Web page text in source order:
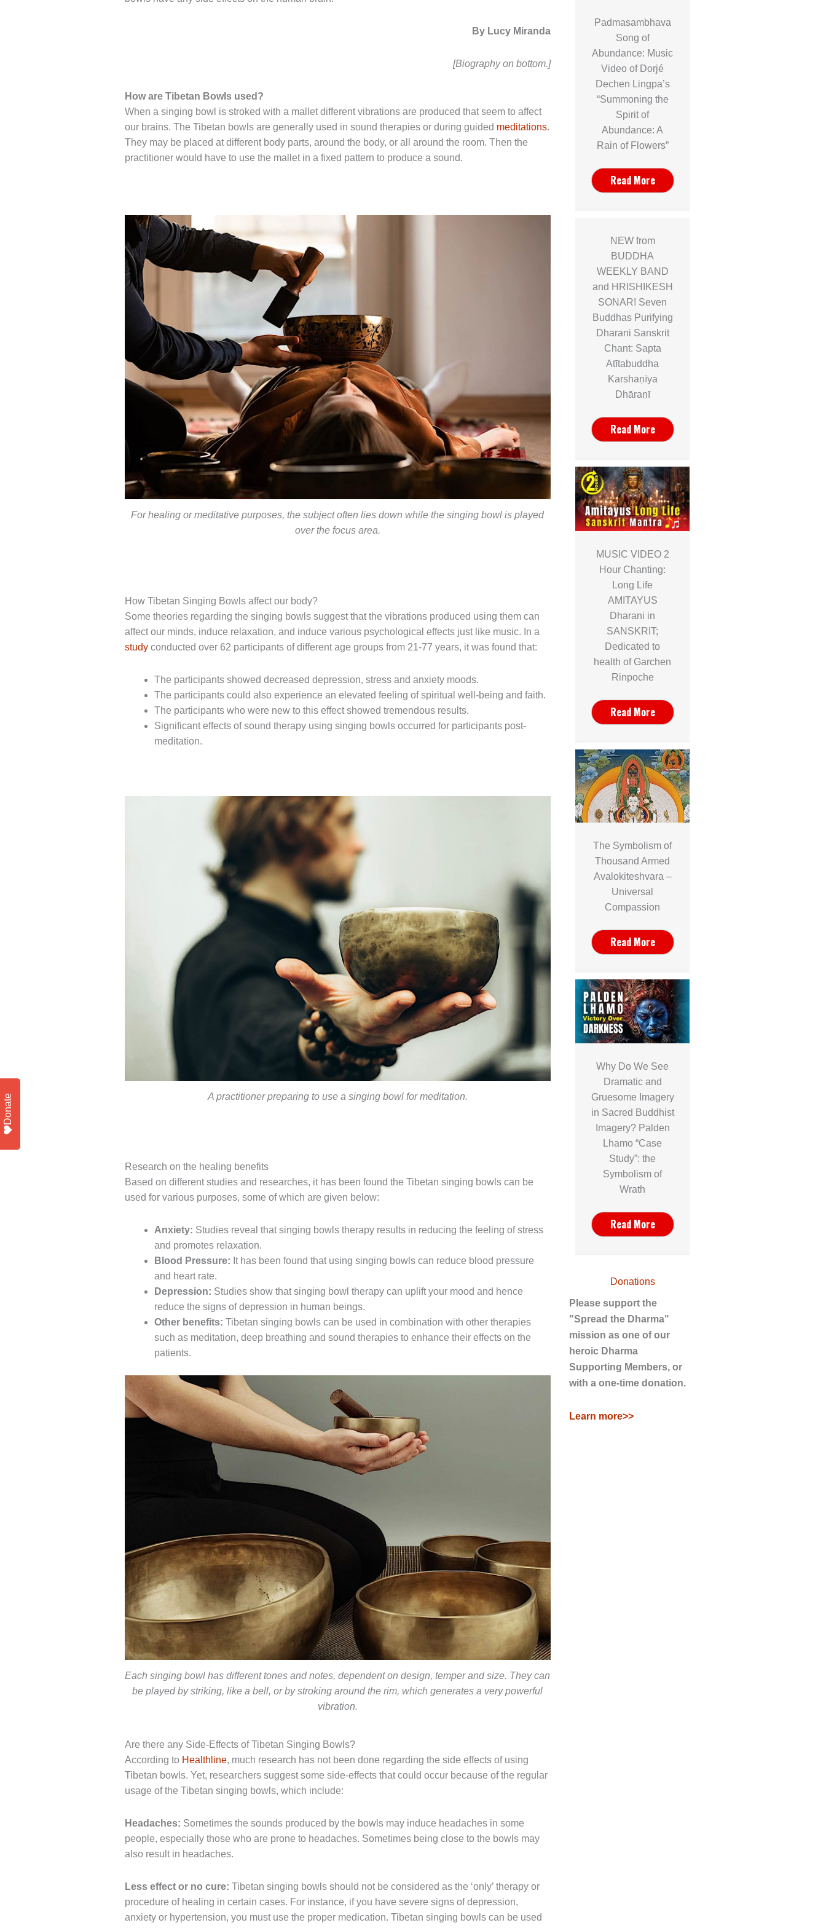
By Lucy Miranda
[Biography on bottom.]
How are Tibetan Bowls used?
When a singing bowl is stroked with a mallet different vibrations are produced that seem to affect
our brains. The Tibetan bowls are generally used in sound therapies or during guided meditations.
They may be placed at different body parts, around the body, or all around the room. Then the
practitioner would have to use the mallet in a fixed pattern to produce a sound.
For healing or meditative purposes, the subject often lies down while the singing bowl is played
over the focus area.
How Tibetan Singing Bowls affect our body?
Some theories regarding the singing bowls suggest that the vibrations produced using them can
affect our minds, induce relaxation, and induce various psychological effects just like music. In a
studyconducted over 62 participants of different age groups from 21-77 years, it was found that:
The participants showed decreased depression, stress and anxiety moods.
The participants could also experience an elevated feeling of spiritual well-being and faith.
The participants who were new to this effect showed tremendous results.
Significant effects of sound therapy using singing bowls occurred for participants post-
meditation.
A practitioner preparing to use a singing bowl for meditation.
Research on the healing benefits
Based on different studies and researches, it has been found the Tibetan singing bowls can be
used for various purposes, some of which are given below:
Anxiety: Studies reveal that singing bowls therapy results in reducing the feeling of stress
and promotes relaxation.
Blood Pressure: It has been found that using singing bowls can reduce blood pressure
and heart rate.
Depression: Studies show that singing bowl therapy can uplift your mood and hence
reduce the signs of depression in human beings.
Other benefits: Tibetan singing bowls can be used in combination with other therapies
such as meditation, deep breathing and sound therapies to enhance their effects on the
patients.
Each singing bowl has different tones and notes, dependent on design, temper and size. They can
be played by striking, like a bell, or by stroking around the rim, which generates a very powerful
vibration.
Are there any Side-Effects of Tibetan Singing Bowls?
According to Healthline, much research has not been done regarding the side effects of using
Tibetan bowls. Yet, researchers suggest some side-effects that could occur because of the regular
usage of the Tibetan singing bowls, which include:
Headaches: Sometimes the sounds produced by the bowls may induce headaches in some
people, especially those who are prone to headaches. Sometimes being close to the bowls may
also result in headaches.
Less effect or no cure: Tibetan singing bowls should not be considered as the ‘only’ therapy or
procedure of healing in certain cases. For instance, if you have severe signs of depression,
anxiety or hypertension, you must use the proper medication. Tibetan singing bowls can be used
Padmasambhava
Song of
Abundance: Music
Video of Dorjé
Dechen Lingpa’s
“Summoning the
Spirit of
Abundance: A
Rain of Flowers”
Read More
NEW from
BUDDHA
WEEKLY BAND
and HRISHIKESH
SONAR! Seven
Buddhas Purifying
Dharani Sanskrit
Chant: Sapta
Atītabuddha
Karshaṇīya
Dhāraṇī
Read More
MUSIC VIDEO 2
Hour Chanting:
Long Life
AMITAYUS
Dharani in
SANSKRIT;
Dedicated to
health of Garchen
Rinpoche
Read More
The Symbolism of
Thousand Armed
Avalokiteshvara –
Universal
Compassion
Read More
Why Do We See
Dramatic and
Gruesome Imagery
in Sacred Buddhist
Imagery? Palden
Lhamo “Case
Study”: the
Symbolism of
Wrath
Read More
Donations
Please support the
"Spread the Dharma"
mission as one of our
heroic Dharma
Supporting Members, or
with a one-time donation.
Learn more>>
Donate